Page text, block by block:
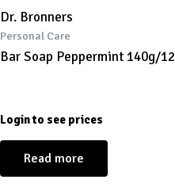
Dr. Bronners
Personal Care
Bar Soap Peppermint 140g/12
Login to see prices
Read more